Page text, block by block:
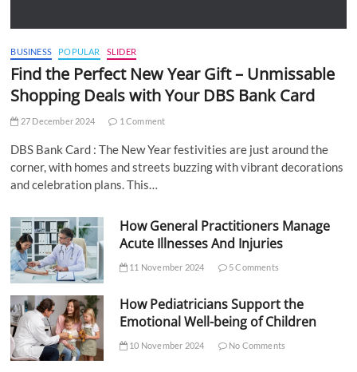
BUSINESS POPULAR SLIDER
Find the Perfect New Year Gift – Unmissable
Shopping Deals with Your DBS Bank Card
27 December 2024 1 Comment
DBS Bank Card : The New Year festivities are just around the
corner, with homes and streets buzzing with vibrant decorations
and celebration plans. This…
How General Practitioners Manage
Acute Illnesses And Injuries
11 November 2024 5 Comments
How Pediatricians Support the
Emotional Well-being of Children
10 November 2024 No Comments